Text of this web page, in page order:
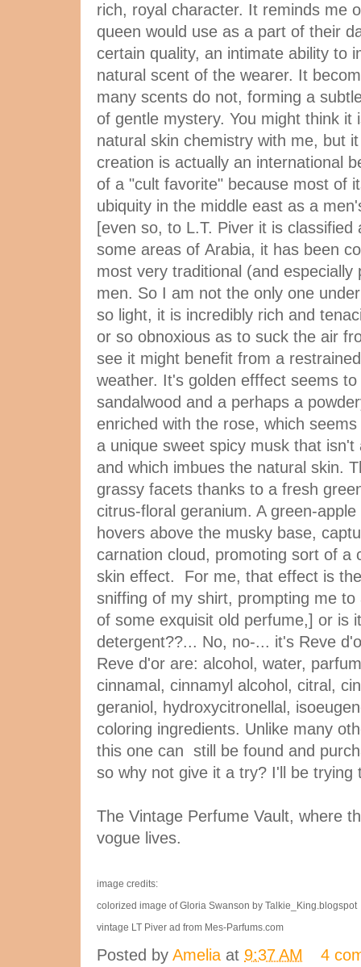
rich, royal character. It reminds me
queen would use as a part of their
certain quality, an intimate ability to
natural scent of the wearer. It
many scents do not, forming a
of gentle mystery. You might think it
natural skin chemistry with me, but
creation is actually an international
of a "cult favorite" because most of
ubiquity in the middle east as a
[even so, to L.T. Piver it is
some areas of Arabia, it has been
most very traditional (and especially
men. So I am not the only one
so light, it is incredibly rich and
or so obnoxious as to suck the air
see it might benefit from a
weather. It's golden efffect seems
sandalwood and a perhaps a
enriched with the rose, which
a unique sweet spicy musk that isn't
and which imbues the natural skin.
grassy facets thanks to a fresh
citrus-floral geranium. A green-
hovers above the musky base,
carnation cloud, promoting sort of a
skin effect. For me, that effect is
sniffing of my shirt, prompting me
of some exquisit old perfume,] or is
detergent??... No, no-... it's Reve
Reve d'or are: alcohol, water,
cinnamal, cinnamyl alcohol, citral,
geraniol, hydroxycitronellal,
coloring ingredients. Unlike many
this one can still be found and
so why not give it a try? I'll be trying
The Vintage Perfume Vault, where
vogue lives.
image credits:
colorized image of Gloria Swanson by Talkie_King.blogspot
vintage LT Piver ad from Mes-Parfums.com
Posted by Amelia at 9:37 AM 4